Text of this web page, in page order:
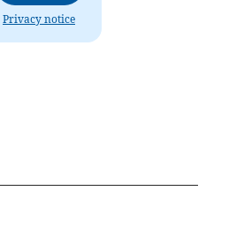
Privacy notice